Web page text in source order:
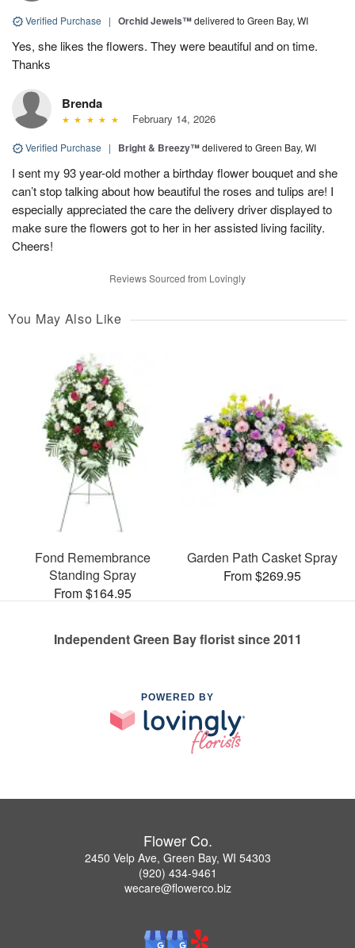
Verified Purchase | Orchid Jewels™delivered to Green Bay, WI
Yes, she likes the flowers. They were beautiful and on time.
Thanks
Brenda
February 14, 2026
Verified Purchase | Bright & Breezy™delivered to Green Bay, WI
I sent my 93 year-old mother a birthday flower bouquet and she
can’t stop talking about how beautiful the roses and tulips are! I
especially appreciated the care the delivery driver displayed to
make sure the flowers got to her in her assisted living facility.
Cheers!
Reviews Sourced from Lovingly
You May Also Like
Fond Remembrance
Standing Spray
From $164.95
Garden Path Casket Spray
From $269.95
Independent Green Bay florist since 2011
POWERED BY
Flower Co.
2450 Velp Ave, Green Bay, WI 54303
(920) 434-9461
wecare@flowerco.biz